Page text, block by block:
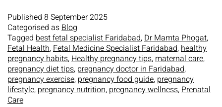
Published 8 September 2025
Categorised asBlog
Tagged best fetal specialist Faridabad,Dr Mamta Phogat,
Fetal Health,Fetal Medicine Specialist Faridabad,healthy
pregnancy habits,Healthy pregnancy tips,maternal care,
pregnancy diet tips, pregnancy doctor in Faridabad,
pregnancy exercise, pregnancy food guide, pregnancy
lifestyle, pregnancy nutrition, pregnancy wellness,Prenatal
Care